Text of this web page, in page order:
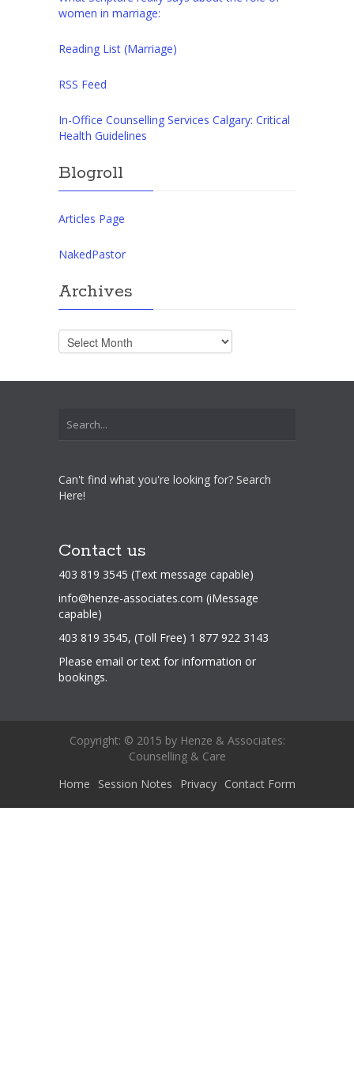
women in marriage:
Reading List (Marriage)
RSS Feed
In-Office Counselling Services Calgary: Critical
Health Guidelines
Blogroll
Articles Page
NakedPastor
Archives
Archives
Can't find what you're looking for? Search
Here!
Contact us
403 819 3545 (Text message capable)
info@henze-associates.com (iMessage
capable)
403 819 3545, (Toll Free) 1 877 922 3143
Please email or text for information or
bookings.
Copyright: © 2015 by Henze & Associates:
Counselling & Care
Home
Session Notes Privacy Contact Form